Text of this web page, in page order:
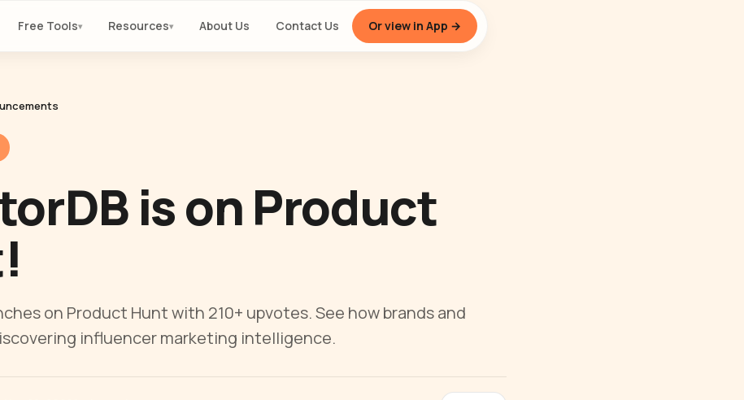
Free Tools▾ Resources▾ About Us Contact Us Or view in App →
is on Product
on Product Hunt with 210+ upvotes. See how brands and
influencer marketing intelligence.